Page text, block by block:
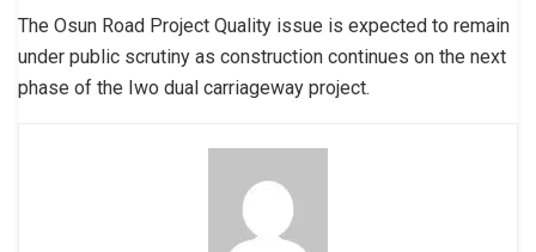
The Osun Road Project Quality issue is expected to remain
under public scrutiny as construction continues on the next
phase of the Iwo dual carriageway project.